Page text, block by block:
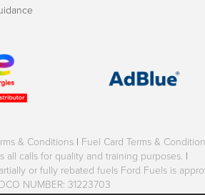
& Conditions | Fuel Card Terms &
all calls for quality and training purposes. |
or fully rebated fuels Ford Fuels is
NUMBER: 31223703